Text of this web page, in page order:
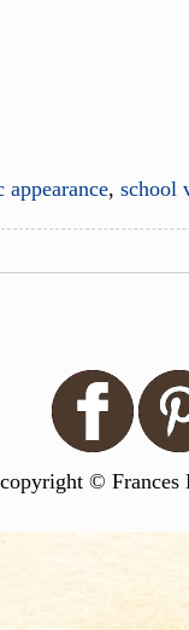
appearance, school
©